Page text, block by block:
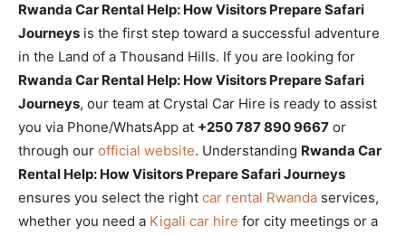
Rwanda Car Rental Help: How Visitors Prepare Safari
Journeys is the first step toward a successful adventure
in the Land of a Thousand Hills. If you are looking for
Rwanda Car Rental Help: How Visitors Prepare Safari
Journeys, our team at Crystal Car Hire is ready to assist
you via Phone/WhatsApp at +250 787 890 9667 or
through our official website. Understanding Rwanda Car
Rental Help: How Visitors Prepare Safari Journeys
ensures you select the right car rental Rwanda services,
whether you need a Kigali car hire for city meetings or a